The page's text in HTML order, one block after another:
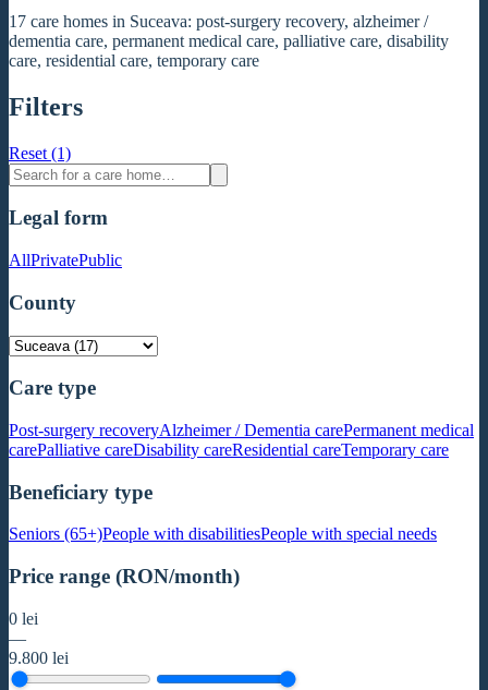
17 care homes in Suceava: post-surgery recovery, alzheimer /
dementia care, permanent medical care, palliative care, disability
care, residential care, temporary care
Filters
Reset (1)
Legal form
AllPrivatePublic
County
Care type
Post-surgery recoveryAlzheimer / Dementia carePermanent medical
carePalliative careDisability careResidential careTemporary care
Beneficiary type
Seniors (65+)People with disabilitiesPeople with special needs
Price range (RON/month)
0 lei
—
9.800 lei